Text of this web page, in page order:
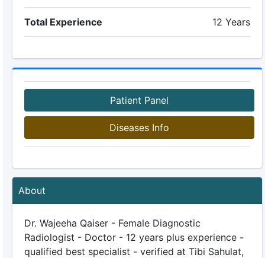
Total Experience 12 Years
Patient Panel
Diseases Info
About
Dr. Wajeeha Qaiser - Female Diagnostic
Radiologist - Doctor - 12 years plus experience -
qualified best specialist - verified at Tibi Sahulat,